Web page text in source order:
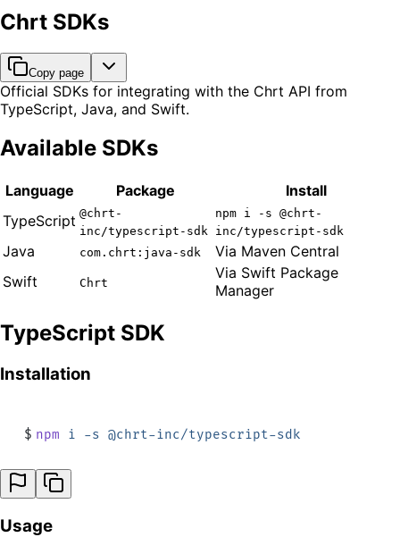
Chrt SDKs
Copy page
Official SDKs for integrating with the Chrt API from
TypeScript, Java, and Swift.
Available SDKs
Language Package
Install
TypeScript @chrt-
inc/typescript-sdk
npm i -s @chrt-
inc/typescript-sdk
Java com.chrt:java-sdk
Via Maven Central
Swift
Chrt
Via Swift Package
Manager
TypeScript SDK
Installation
$ npm i -s @chrt-inc/typescript-sdk
Usage